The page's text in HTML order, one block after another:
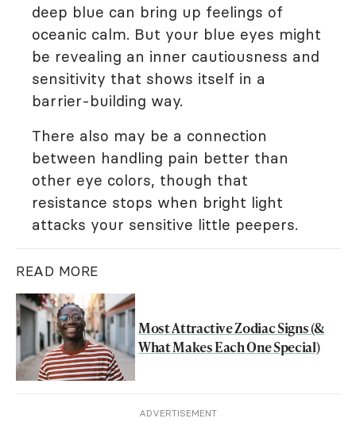
deep blue can bring up feelings of
oceanic calm. But your blue eyes might
be revealing an inner cautiousness and
sensitivity that shows itself in a
barrier-building way.
There also may be a connection
between handling pain better than
other eye colors, though that
resistance stops when bright light
attacks your sensitive little peepers.
READ MORE
Most Attractive Zodiac Signs (&
What Makes Each One Special)
ADVERTISEMENT